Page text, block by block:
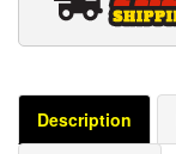
Description